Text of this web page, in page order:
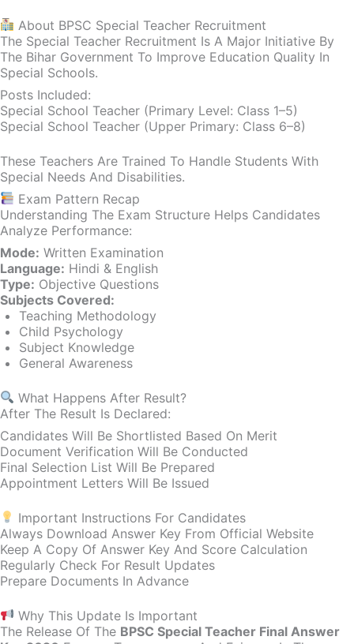
About BPSC Special Teacher Recruitment
The Special Teacher Recruitment Is A Major Initiative By
The Bihar Government To Improve Education Quality In
Special Schools.
Posts Included:
Special School Teacher (Primary Level: Class 1–5)
Special School Teacher (Upper Primary: Class 6–8)
These Teachers Are Trained To Handle Students With
Special Needs And Disabilities.
Exam Pattern Recap
Understanding The Exam Structure Helps Candidates
Analyze Performance:
Mode: Written Examination
Language: Hindi & English
Type: Objective Questions
Subjects Covered:
Teaching Methodology
Child Psychology
Subject Knowledge
General Awareness
What Happens After Result?
After The Result Is Declared:
Candidates Will Be Shortlisted Based On Merit
Document Verification Will Be Conducted
Final Selection List Will Be Prepared
Appointment Letters Will Be Issued
Important Instructions For Candidates
Always Download Answer Key From Official Website
Keep A Copy Of Answer Key And Score Calculation
Regularly Check For Result Updates
Prepare Documents In Advance
Why This Update Is Important
The Release Of The BPSC Special Teacher Final Answer